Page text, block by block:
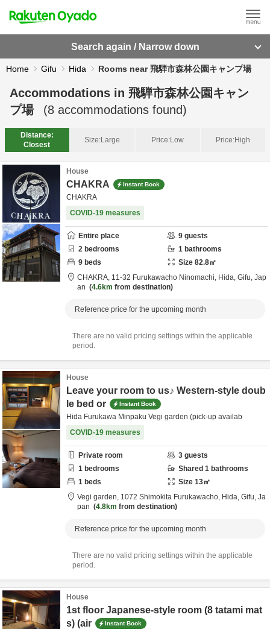
Search again / Narrow down
Home Gifu Hida Rooms near 飛騨市森林公園キャンプ場
Accommodations in 飛騨市森林公園キャン
プ場
(8 accommodations found)
Distance:
Closest
Size:Large Price:Low Price:High
House
CHAKRA Instant Book
CHAKRA
COVID-19 measures
Entire place 9 guests
2 bedrooms 1 bathrooms
9 beds Size 82.8㎡
CHAKRA, 11-32 Furukawacho Ninomachi, Hida, Gifu, Jap
an
4.6km from destination
Reference price for the upcoming month
There are no valid pricing settings within the applicable
period.
House
Leave your room to us♪ Western-style doub
le bed or
Instant Book
Hida Furukawa Minpaku Vegi garden (pick-up availab
COVID-19 measures
Private room 3 guests
1 bedrooms Shared 1 bathrooms
1 beds Size 13㎡
Vegi garden, 1072 Shimokita Furukawacho, Hida, Gifu, Ja
pan
4.8km from destination
Reference price for the upcoming month
There are no valid pricing settings within the applicable
period.
House
1st floor Japanese-style room (8 tatami mat
s) (air
Instant Book